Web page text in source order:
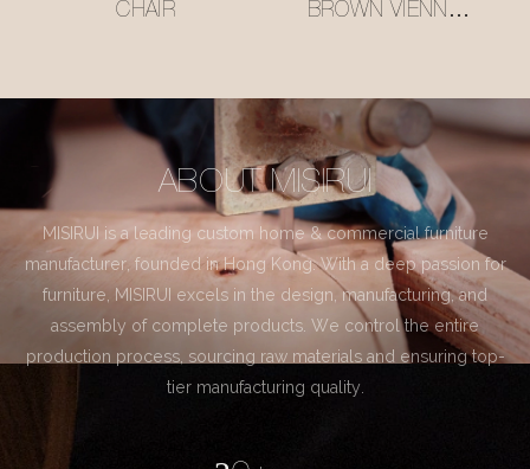
CHAIR
BROWN VIENNA
ABOUT MISIRUI
MISIRUI is a leading custom home & commercial furniture
manufacturer, founded in Hong Kong. With a deep passion for
furniture, MISIRUI excels in the design, manufacturing, and
assembly of complete products. We control the entire
production process, sourcing raw materials and ensuring top-
tier manufacturing quality.